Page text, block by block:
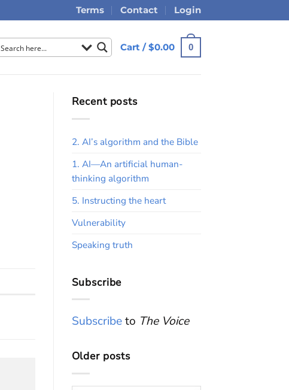
Terms Contact Login
Cart /$0.00 0
Recent posts
2. AI’s algorithm and the Bible
1. AI—An artificial human-
thinking algorithm
5. Instructing the heart
Vulnerability
Speaking truth
Subscribe
Subscribeto The Voice
Older posts